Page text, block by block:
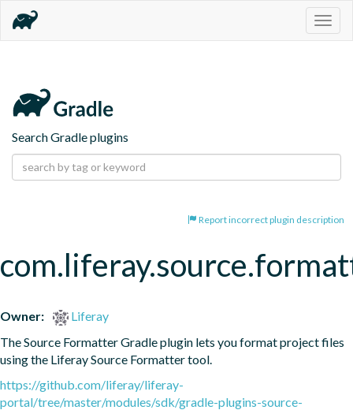
Search Gradle plugins
Report incorrect plugin description
Owner:
Liferay
The Source Formatter Gradle plugin lets you format project files
using the Liferay Source Formatter tool.
https://github.com/liferay/liferay-
portal/tree/master/modules/sdk/gradle-plugins-source-